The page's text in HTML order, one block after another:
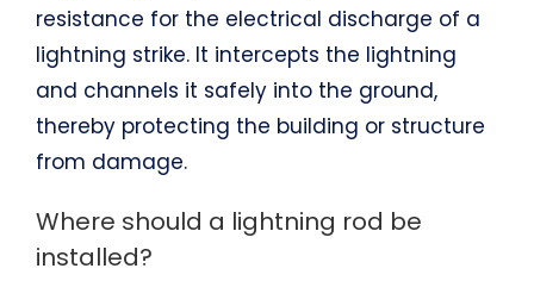
resistance for the electrical discharge of a
lightning strike. It intercepts the lightning
and channels it safely into the ground,
thereby protecting the building or structure
from damage.
Where should a lightning rod be
installed?